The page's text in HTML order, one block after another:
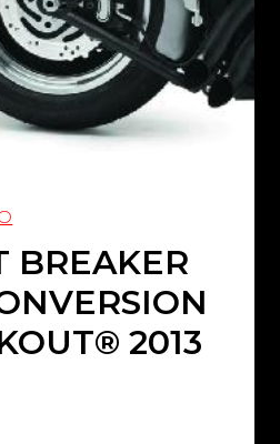
BREAKER
2013